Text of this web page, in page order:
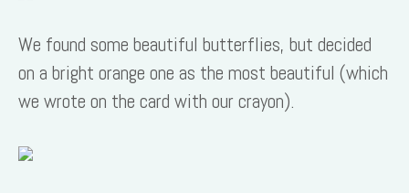
We found some beautiful butterflies, but decided
on a bright orange one as the most beautiful (which
we wrote on the card with our crayon).